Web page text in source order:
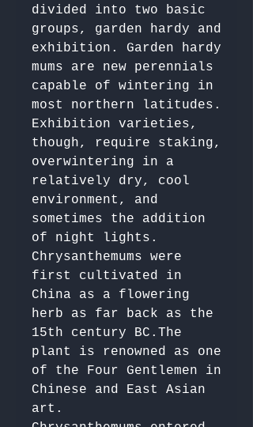
divided into two basic
groups, garden hardy and
exhibition. Garden hardy
mums are new perennials
capable of wintering in
most northern latitudes.
Exhibition varieties,
though, require staking,
overwintering in a
relatively dry, cool
environment, and
sometimes the addition
of night lights.
Chrysanthemums were
first cultivated in
China as a flowering
herb as far back as the
15th century BC.The
plant is renowned as one
of the Four Gentlemen in
Chinese and East Asian
art.